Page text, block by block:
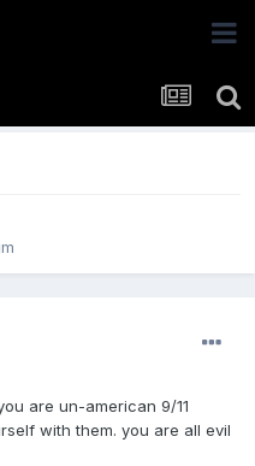
are un-american 9/11
with them. you are all evil